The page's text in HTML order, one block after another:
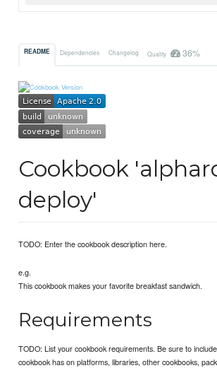
README Dependencies Changelog Quality 36%
Cookbook
deploy'
TODO: Enter the cookbook description here.
e.g.
This cookbook makes your favorite breakfast sandwich.
Requirements
TODO: List your cookbook requirements. Be sure to
cookbook has on platforms, libraries, other cookbooks,